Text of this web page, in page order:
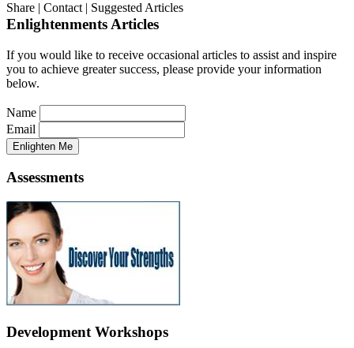
Share | Contact | Suggested Articles
Enlightenments Articles
If you would like to receive occasional articles to assist and inspire
you to achieve greater success, please provide your information
below.
Name
Email
Assessments
Development Workshops